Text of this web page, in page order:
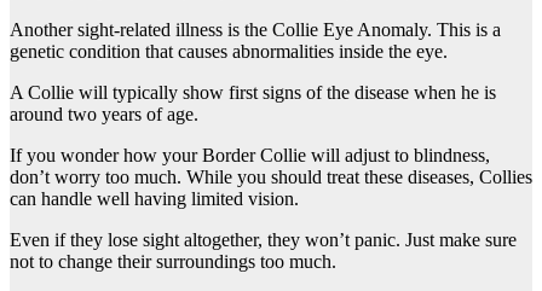
Another sight-related illness is the Collie Eye Anomaly. This is a
genetic condition that causes abnormalities inside the eye.
A Collie will typically show first signs of the disease when he is
around two years of age.
If you wonder how your Border Collie will adjust to blindness,
don’t worry too much. While you should treat these diseases, Collies
can handle well having limited vision.
Even if they lose sight altogether, they won’t panic. Just make sure
not to change their surroundings too much.